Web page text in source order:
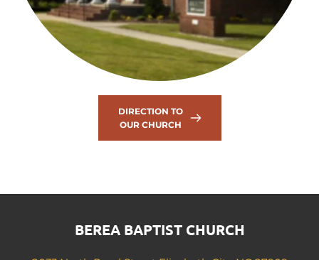
DIRECTION TO
OUR CHURCH
BEREA BAPTIST CHURCH